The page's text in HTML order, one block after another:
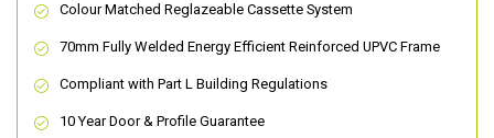
Colour Matched Reglazeable Cassette System
70mm Fully Welded Energy Efficient Reinforced UPVC Frame
Compliant with Part L Building Regulations
10 Year Door & Profile Guarantee